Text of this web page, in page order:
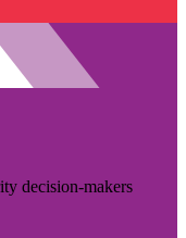
decision-makers